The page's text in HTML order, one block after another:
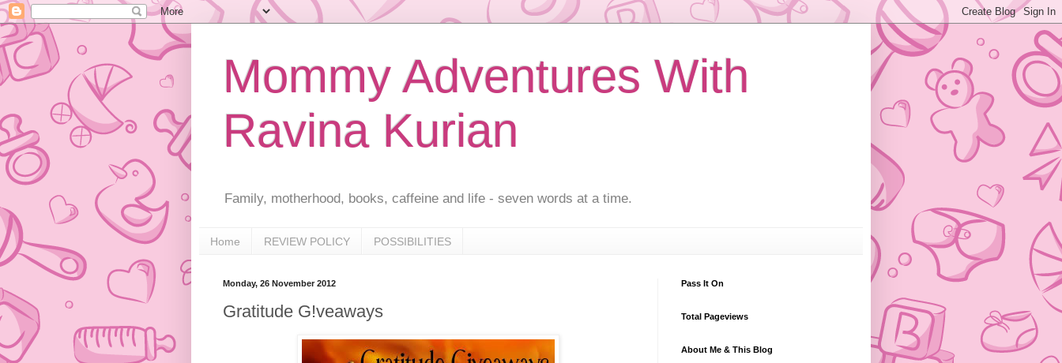
Mommy Adventures With
Ravina Kurian
Family, motherhood, books, caffeine and life - seven words at a time.
Home REVIEW POLICY POSSIBILITIES
Monday, 26 November 2012
Gratitude G!veaways
Pass It On
Total Pageviews
About Me & This Blog